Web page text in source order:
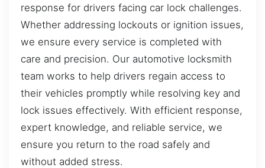
response for drivers facing car lock challenges.
Whether addressing lockouts or ignition issues,
we ensure every service is completed with
care and precision. Our automotive locksmith
team works to help drivers regain access to
their vehicles promptly while resolving key and
lock issues effectively. With efficient response,
expert knowledge, and reliable service, we
ensure you return to the road safely and
without added stress.